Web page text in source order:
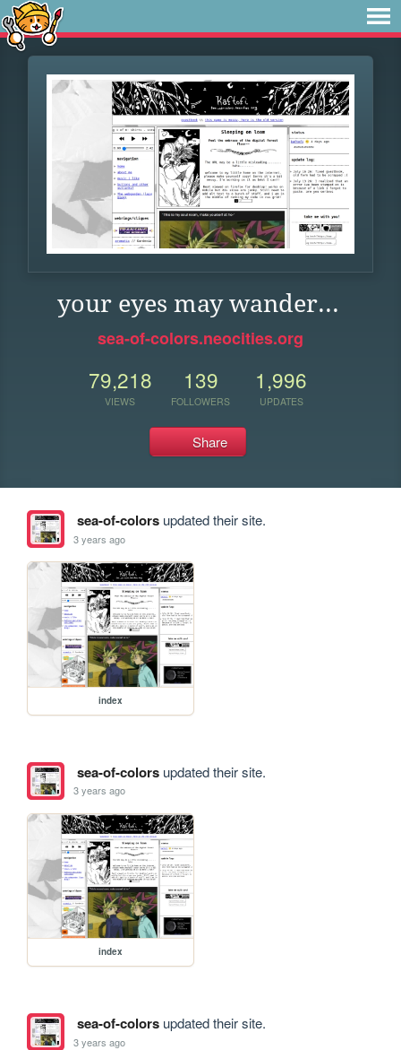
your eyes may wander...
sea-of-colors.neocities.org
79,218
VIEWS
139
FOLLOWERS
1,996
UPDATES
Share
sea-of-colorsupdated their site.
3 years ago
index
sea-of-colorsupdated their site.
3 years ago
index
sea-of-colorsupdated their site.
3 years ago